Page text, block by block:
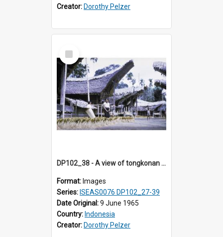
Creator: Dorothy Pelzer
Select
Item
DP102_38 - A view of tongkonan (ancestral house) in Palawa, Toraja, Indonesia.
Format: Images
Series: ISEAS0076 DP102_27-39
Date Original:9 June 1965
Country: Indonesia
Creator: Dorothy Pelzer